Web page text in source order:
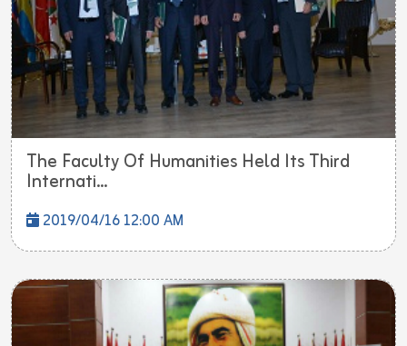
The Faculty Of Humanities Held Its Third
Internati...
2019/04/16 12:00 AM